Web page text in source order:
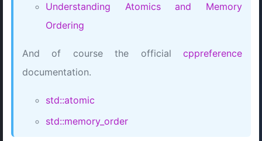
Understanding Atomics and Memory
Ordering
And of course the official cppreference
documentation.
std::atomic
std::memory_order